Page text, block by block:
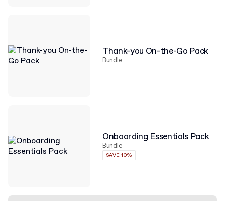
Thank-you On-the-Go Pack
Bundle
Onboarding Essentials Pack
Bundle
SAVE 10%